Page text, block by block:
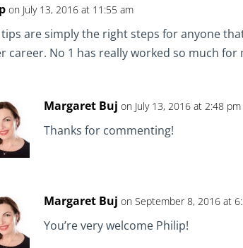
on July 13, 2016 at 11:55 am
tips are simply the right steps for anyone
career. No 1 has really worked so much
Margaret Buj on July 13, 2016 at 2:48 pm
Thanks for commenting!
Margaret Buj on September 8, 2016 at
You’re very welcome Philip!